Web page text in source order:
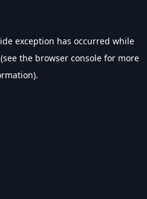
exception has occurred while
(see the browser console for more